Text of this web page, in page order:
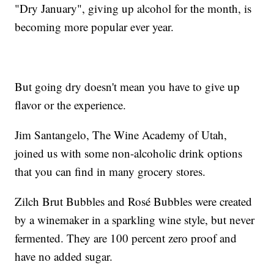
"Dry January", giving up alcohol for the month, is
becoming more popular ever year.
But going dry doesn't mean you have to give up
flavor or the experience.
Jim Santangelo, The Wine Academy of Utah,
joined us with some non-alcoholic drink options
that you can find in many grocery stores.
Zilch Brut Bubbles and Rosé Bubbles were created
by a winemaker in a sparkling wine style, but never
fermented. They are 100 percent zero proof and
have no added sugar.